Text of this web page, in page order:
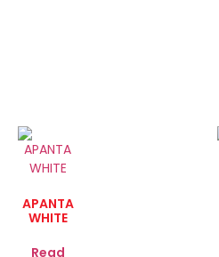
APANTA
WHITE
Read